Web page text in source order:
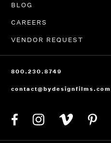
BLOG
CAREERS
VENDOR REQUEST
800.230.8749
contact@bydesignfilms.com